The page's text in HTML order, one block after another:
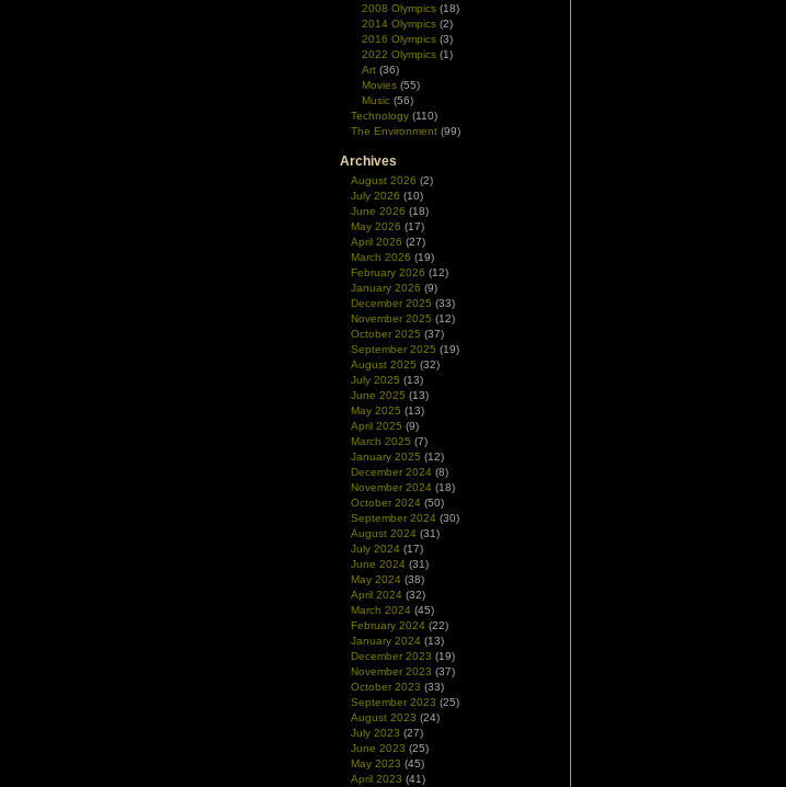
2008 Olympics (18)
2014 Olympics (2)
2016 Olympics (3)
2022 Olympics (1)
Art (36)
Movies (55)
Music (56)
Technology (110)
The Environment (99)
Archives
August 2026 (2)
July 2026 (10)
June 2026 (18)
May 2026 (17)
April 2026 (27)
March 2026 (19)
February 2026 (12)
January 2026 (9)
December 2025 (33)
November 2025 (12)
October 2025 (37)
September 2025 (19)
August 2025 (32)
July 2025 (13)
June 2025 (13)
May 2025 (13)
April 2025 (9)
March 2025 (7)
January 2025 (12)
December 2024 (8)
November 2024 (18)
October 2024 (50)
September 2024 (30)
August 2024 (31)
July 2024 (17)
June 2024 (31)
May 2024 (38)
April 2024 (32)
March 2024 (45)
February 2024 (22)
January 2024 (13)
December 2023 (19)
November 2023 (37)
October 2023 (33)
September 2023 (25)
August 2023 (24)
July 2023 (27)
June 2023 (25)
May 2023 (45)
April 2023 (41)